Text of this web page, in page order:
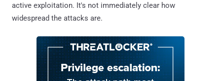
active exploitation. It's not immediately clear how
widespread the attacks are.